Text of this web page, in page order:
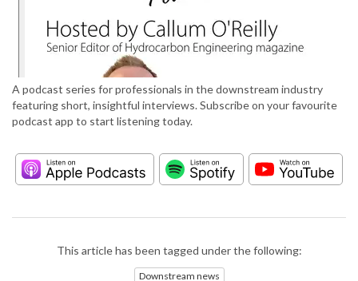
A podcast series for professionals in the downstream industry
featuring short, insightful interviews. Subscribe on your favourite
podcast app to start listening today.
This article has been tagged under the following:
Downstream news